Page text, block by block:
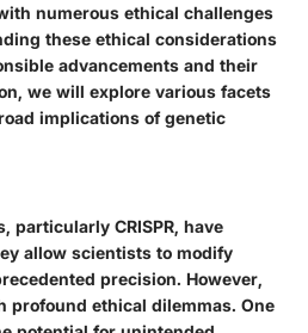
numerous ethical challenges
these ethical considerations
advancements and their
we will explore various facets
implications of genetic
particularly CRISPR, have
allow scientists to modify
precision. However,
profound ethical dilemmas. One